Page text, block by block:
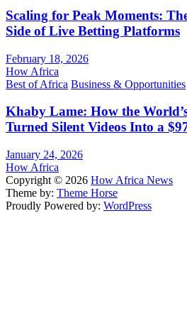
Scaling for Peak Moments:
Side of Live Betting Platforms
February 18, 2026
How Africa
Best of Africa Business & Opportunities
Khaby Lame: How the
Turned Silent Videos Into a
January 24, 2026
How Africa
Copyright © 2026 How Africa News
Theme by: Theme Horse
Proudly Powered by: WordPress